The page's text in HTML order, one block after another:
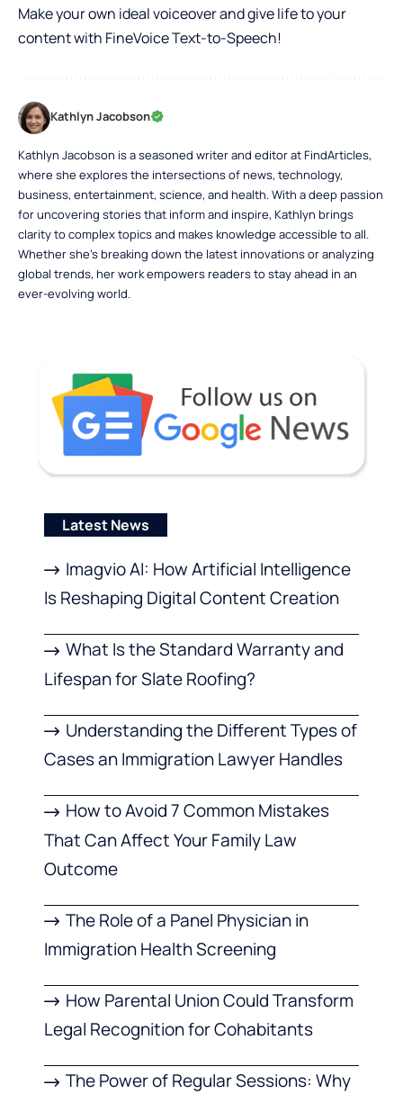
Make your own ideal voiceover and give life to your
content with FineVoice Text-to-Speech!
Kathlyn Jacobson
Kathlyn Jacobson is a seasoned writer and editor at FindArticles,
where she explores the intersections of news, technology,
business, entertainment, science, and health. With a deep passion
for uncovering stories that inform and inspire, Kathlyn brings
clarity to complex topics and makes knowledge accessible to all.
Whether she’s breaking down the latest innovations or analyzing
global trends, her work empowers readers to stay ahead in an
ever-evolving world.
Latest News
Imagvio AI: How Artificial Intelligence
Is Reshaping Digital Content Creation
What Is the Standard Warranty and
Lifespan for Slate Roofing?
Understanding the Different Types of
Cases an Immigration Lawyer Handles
How to Avoid 7 Common Mistakes
That Can Affect Your Family Law
Outcome
The Role of a Panel Physician in
Immigration Health Screening
How Parental Union Could Transform
Legal Recognition for Cohabitants
The Power of Regular Sessions: Why